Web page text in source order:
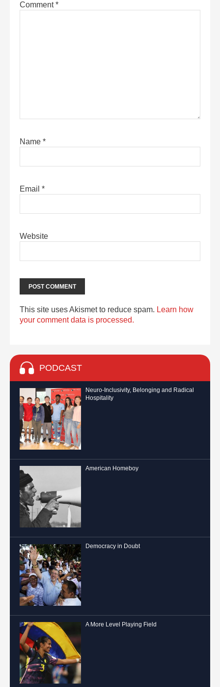
Comment*
Name *
Email *
Website
This site uses Akismet to reduce spam. Learn how
your comment data is processed.
PODCAST
Neuro-Inclusivity, Belonging and Radical
Hospitality
American Homeboy
Democracy in Doubt
A More Level Playing Field